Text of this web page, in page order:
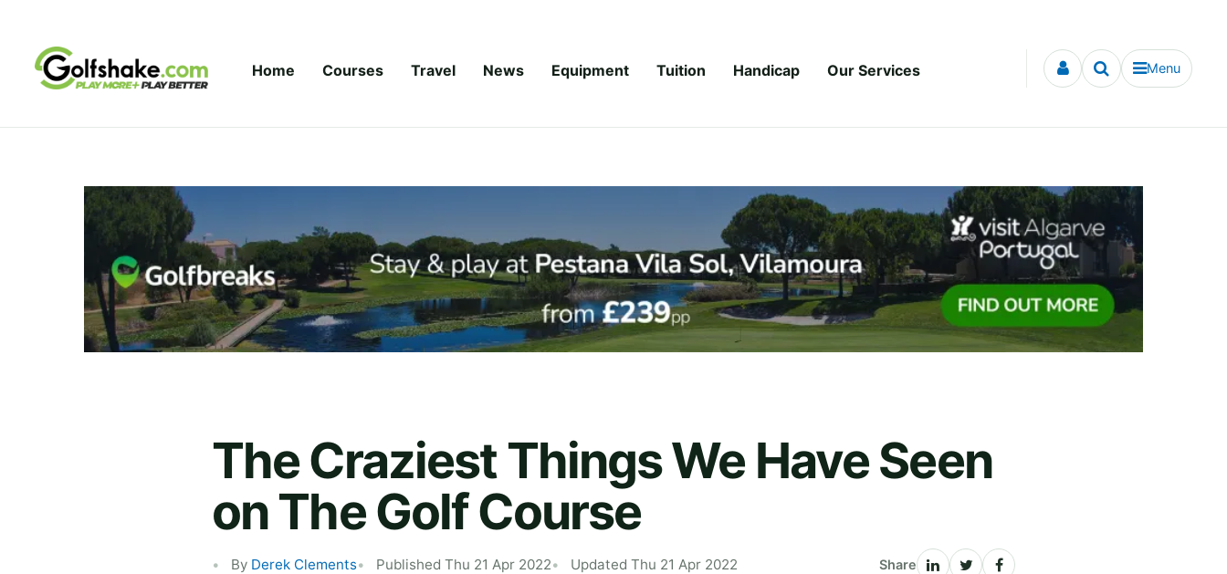
Home Courses Travel News Equipment Tuition Handicap Our Services Menu
The Craziest Things We Have Seen
on The Golf Course
By Derek Clements Published Thu 21 Apr 2022 Updated Thu 21 Apr 2022 Share